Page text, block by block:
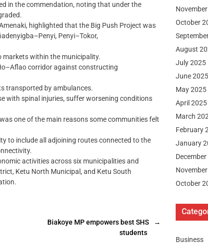
in the commendation, noting that under the
highlighted that the Big Push Project was
Penyi–Tokor,
markets within the municipality.
corridor against constructing
transported by ambulances.
with spinal injuries, suffer worsening conditions
one of the main reasons some communities felt
to include all adjoining routes connected to the
activities across six municipalities and
Ketu North Municipal, and Ketu South
→
Biakoye MP empowers best SHS
students
October
August
July 2025
June 2025
May 2025
April 2025
March
February
January
October
Business